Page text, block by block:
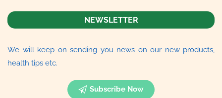
NEWSLETTER
We will keep on sending you news on our new products,
health tips etc.
Subscribe Now